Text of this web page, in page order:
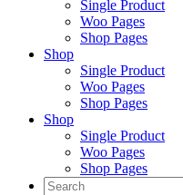
Single Product
Woo Pages
Shop Pages
Shop
Single Product
Woo Pages
Shop Pages
Shop
Single Product
Woo Pages
Shop Pages